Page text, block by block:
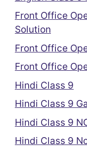
Front Office
Solution
Front Office
Front Office
Hindi Class 9
Hindi Class 9
Hindi Class 9
Hindi Class 9